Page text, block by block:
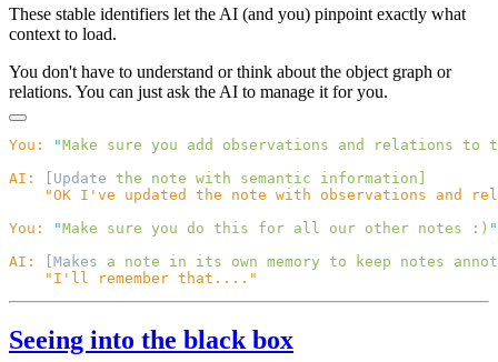
These stable identifiers let the AI (and you) pinpoint exactly what
context to load.
You don't have to understand or think about the object graph or
relations. You can just ask the AI to manage it for you.
You: "Make sure you add observations and relations to
AI:
[Update the note with semantic
You: "Make sure you do this for all our other notes :)
AI:
[Makes a note in its own memory to keep notes
Seeing into the black box